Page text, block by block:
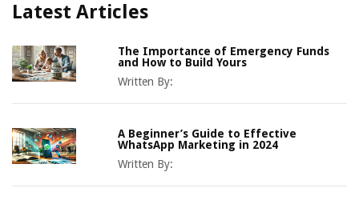
Latest Articles
The Importance of Emergency Funds
and How to Build Yours
Written By:
A Beginner’s Guide to Effective
WhatsApp Marketing in 2024
Written By: